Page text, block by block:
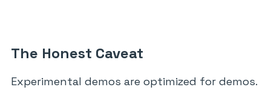
The Honest Caveat
Experimental demos are optimized for demos.